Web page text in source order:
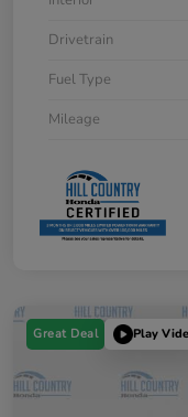
Drivetrain
Fuel Type
Mileage
Great Deal Play